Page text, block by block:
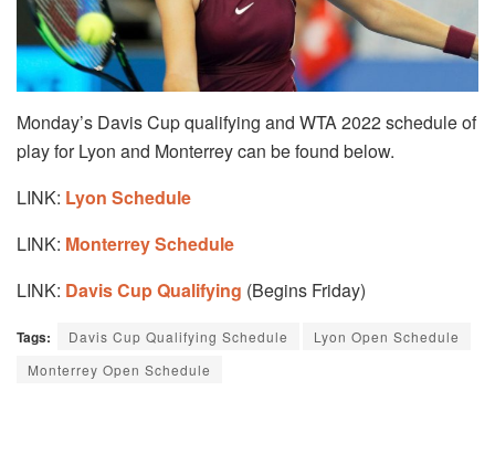
Monday’s Davis Cup qualifying and WTA 2022 schedule of
play for Lyon and Monterrey can be found below.
LINK: Lyon Schedule
LINK: Monterrey Schedule
LINK: Davis Cup Qualifying (Begins Friday)
Tags: Davis Cup Qualifying Schedule
Lyon Open Schedule
Monterrey Open Schedule